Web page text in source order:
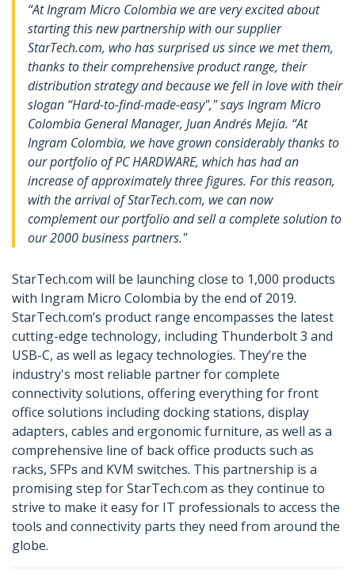
“At Ingram Micro Colombia we are very excited about
starting this new partnership with our supplier
StarTech.com, who has surprised us since we met them,
thanks to their comprehensive product range, their
distribution strategy and because we fell in love with their
slogan “Hard-to-find-made-easy"," says Ingram Micro
Colombia General Manager, Juan Andrés Mejía. “At
Ingram Colombia, we have grown considerably thanks to
our portfolio of PC HARDWARE, which has had an
increase of approximately three figures. For this reason,
with the arrival of StarTech.com, we can now
complement our portfolio and sell a complete solution to
our 2000 business partners."
StarTech.com will be launching close to 1,000 products
with Ingram Micro Colombia by the end of 2019.
StarTech.com’s product range encompasses the latest
cutting-edge technology, including Thunderbolt 3 and
USB-C, as well as legacy technologies. They’re the
industry's most reliable partner for complete
connectivity solutions, offering everything for front
office solutions including docking stations, display
adapters, cables and ergonomic furniture, as well as a
comprehensive line of back office products such as
racks, SFPs and KVM switches. This partnership is a
promising step for StarTech.com as they continue to
strive to make it easy for IT professionals to access the
tools and connectivity parts they need from around the
globe.